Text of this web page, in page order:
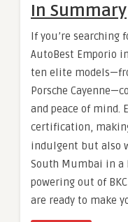
In Summary
If you’re searching
AutoBest Emporio
ten elite
Porsche
and peace of mind.
certification,
indulgent but also
South Mumbai in
powering out of
are ready to make